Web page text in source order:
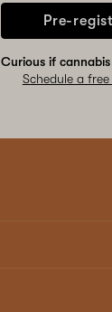
Pre-
Curious if
Schedule a